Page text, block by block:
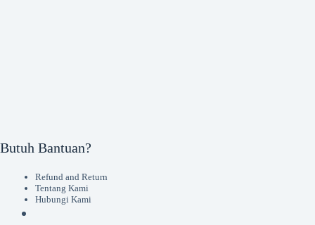
Butuh Bantuan?
Refund and Return
Tentang Kami
Hubungi Kami